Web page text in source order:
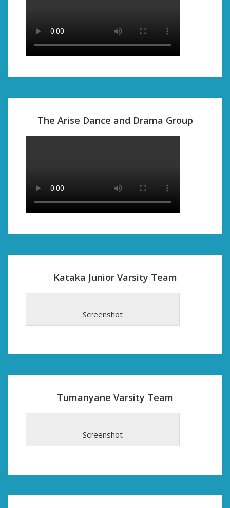
The Arise Dance and Drama Group
Kataka Junior Varsity Team
Screenshot
Tumanyane Varsity Team
Screenshot